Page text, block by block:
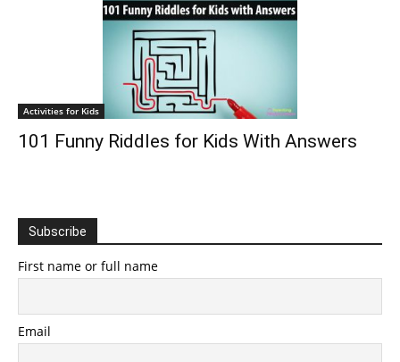
Activities for Kids
101 Funny Riddles for Kids With Answers
Subscribe
First name or full name
Email